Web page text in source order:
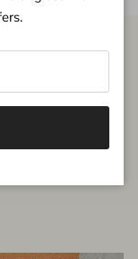
very well,